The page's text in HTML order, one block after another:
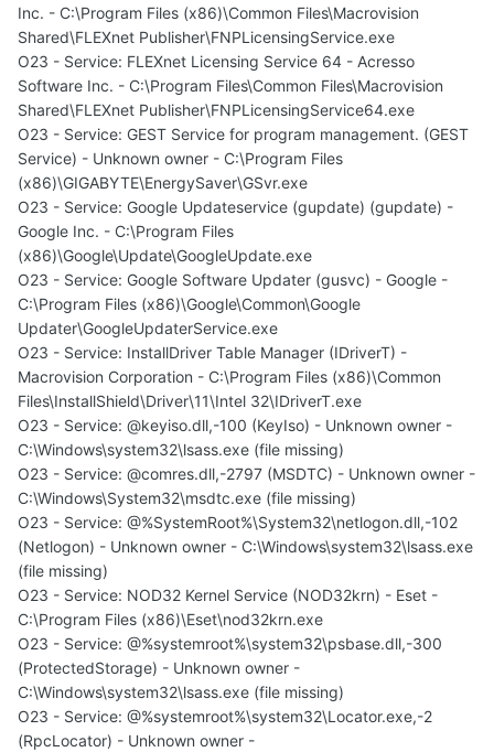
Inc. - C:\Program Files (x86)\Common Files\Macrovision
Shared\FLEXnet Publisher\FNPLicensingService.exe
O23 - Service: FLEXnet Licensing Service 64 - Acresso
Software Inc. - C:\Program Files\Common Files\Macrovision
Shared\FLEXnet Publisher\FNPLicensingService64.exe
O23 - Service: GEST Service for program management. (GEST
Service) - Unknown owner - C:\Program Files
(x86)\GIGABYTE\EnergySaver\GSvr.exe
O23 - Service: Google Updateservice (gupdate) (gupdate) -
Google Inc. - C:\Program Files
(x86)\Google\Update\GoogleUpdate.exe
O23 - Service: Google Software Updater (gusvc) - Google -
C:\Program Files (x86)\Google\Common\Google
Updater\GoogleUpdaterService.exe
O23 - Service: InstallDriver Table Manager (IDriverT) -
Macrovision Corporation - C:\Program Files (x86)\Common
Files\InstallShield\Driver\11\Intel 32\IDriverT.exe
O23 - Service: @keyiso.dll,-100 (KeyIso) - Unknown owner -
C:\Windows\system32\lsass.exe (file missing)
O23 - Service: @comres.dll,-2797 (MSDTC) - Unknown owner -
C:\Windows\System32\msdtc.exe (file missing)
O23 - Service: @%SystemRoot%\System32\netlogon.dll,-102
(Netlogon) - Unknown owner - C:\Windows\system32\lsass.exe
(file missing)
O23 - Service: NOD32 Kernel Service (NOD32krn) - Eset -
C:\Program Files (x86)\Eset\nod32krn.exe
O23 - Service: @%systemroot%\system32\psbase.dll,-300
(ProtectedStorage) - Unknown owner -
C:\Windows\system32\lsass.exe (file missing)
O23 - Service: @%systemroot%\system32\Locator.exe,-2
(RpcLocator) - Unknown owner -